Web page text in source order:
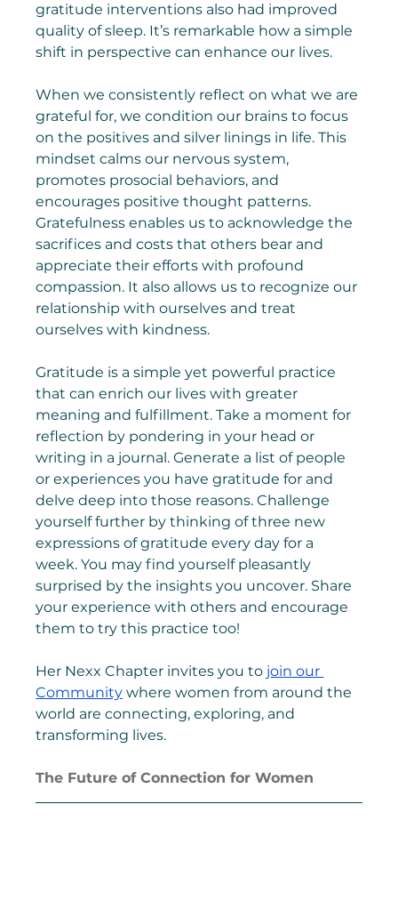
gratitude interventions also had improved
quality of sleep. It’s remarkable how a simple
shift in perspective can enhance our lives.
When we consistently reflect on what we are
grateful for, we condition our brains to focus
on the positives and silver linings in life. This
mindset calms our nervous system,
promotes prosocial behaviors, and
encourages positive thought patterns.
Gratefulness enables us to acknowledge the
sacrifices and costs that others bear and
appreciate their efforts with profound
compassion. It also allows us to recognize our
relationship with ourselves and treat
ourselves with kindness.
Gratitude is a simple yet powerful practice
that can enrich our lives with greater
meaning and fulfillment. Take a moment for
reflection by pondering in your head or
writing in a journal. Generate a list of people
or experiences you have gratitude for and
delve deep into those reasons. Challenge
yourself further by thinking of three new
expressions of gratitude every day for a
week. You may find yourself pleasantly
surprised by the insights you uncover. Share
your experience with others and encourage
them to try this practice too!
Her Nexx Chapter invites you to join our
Community where women from around the
world are connecting, exploring, and
transforming lives.
The Future of Connection for Women